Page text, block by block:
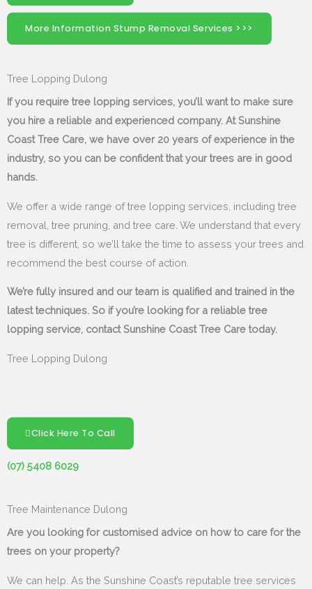
More Information Stump Removal Services >>>
Tree Lopping Dulong
If you require tree lopping services, you’ll want to make sure
you hire a reliable and experienced company. At Sunshine
Coast Tree Care, we have over 20 years of experience in the
industry, so you can be confident that your trees are in good
hands.
We offer a wide range of tree lopping services, including tree
removal, tree pruning, and tree care. We understand that every
tree is different, so we’ll take the time to assess your trees and
recommend the best course of action.
We’re fully insured and our team is qualified and trained in the
latest techniques. So if you’re looking for a reliable tree
lopping service, contact Sunshine Coast Tree Care today.
Tree Lopping Dulong
Click Here To Call
(07) 5408 6029
Tree Maintenance Dulong
Are you looking for customised advice on how to care for the
trees on your property?
We can help. As the Sunshine Coast’s reputable tree services